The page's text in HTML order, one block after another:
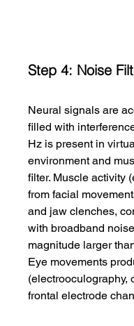
Step 4: Noise
Neural signals are
filled with
Hz is present in
environment and
filter. Muscle activity
from facial
and jaw clenches,
with broadband
magnitude larger
Eye movements
(electrooculography,
frontal electrode